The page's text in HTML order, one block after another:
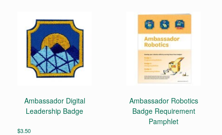
Ambassador Digital
Leadership Badge
$3.50
Ambassador Robotics
Badge Requirement
Pamphlet